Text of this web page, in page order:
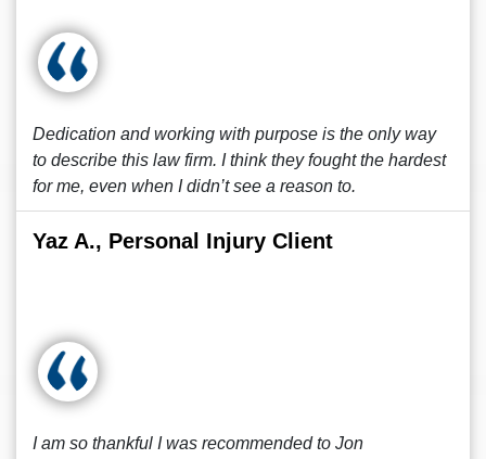
Dedication and working with purpose is the only way
to describe this law firm. I think they fought the hardest
for me, even when I didn’t see a reason to.
Yaz A., Personal Injury Client
I am so thankful I was recommended to Jon